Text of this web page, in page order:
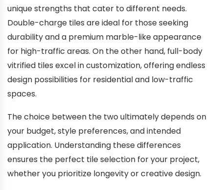
unique strengths that cater to different needs.
Double-charge tiles are ideal for those seeking
durability and a premium marble-like appearance
for high-traffic areas. On the other hand, full-body
vitrified tiles excel in customization, offering endless
design possibilities for residential and low-traffic
spaces.
The choice between the two ultimately depends on
your budget, style preferences, and intended
application. Understanding these differences
ensures the perfect tile selection for your project,
whether you prioritize longevity or creative design.